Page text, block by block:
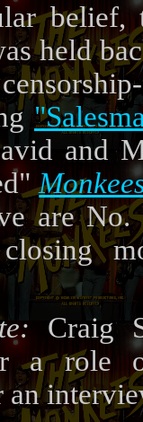
held
and
are
Craig
a role
an